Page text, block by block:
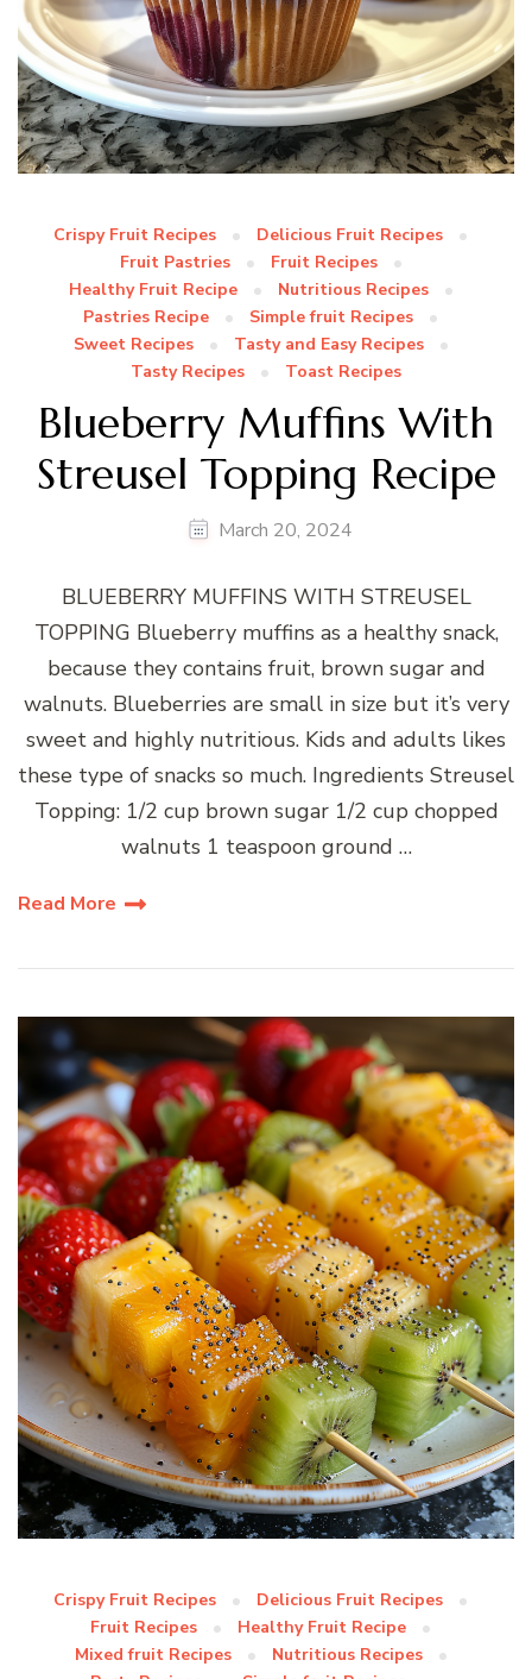
Crispy Fruit Recipes
Delicious Fruit Recipes
Fruit Pastries
Fruit Recipes
Healthy Fruit Recipe
Nutritious Recipes
Pastries Recipe
Simple fruit Recipes
Sweet Recipes
Tasty and Easy Recipes
Tasty Recipes
Toast Recipes
Blueberry Muffins With
Streusel Topping Recipe
March 20, 2024
BLUEBERRY MUFFINS WITH STREUSEL
TOPPING Blueberry muffins as a healthy snack,
because they contains fruit, brown sugar and
walnuts. Blueberries are small in size but it’s very
sweet and highly nutritious. Kids and adults likes
these type of snacks so much. Ingredients Streusel
Topping: 1/2 cup brown sugar 1/2 cup chopped
walnuts 1 teaspoon ground …
Read More
Crispy Fruit Recipes
Delicious Fruit Recipes
Fruit Recipes
Healthy Fruit Recipe
Mixed fruit Recipes
Nutritious Recipes